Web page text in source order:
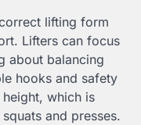
lifting form
Lifters can focus
about balancing
hooks and safety
which is
and presses.